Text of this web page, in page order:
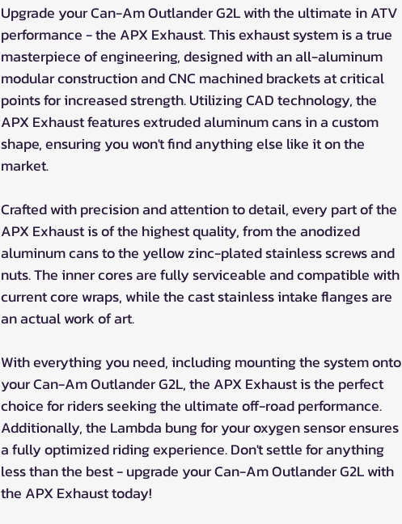
Upgrade your Can-Am Outlander G2L with the ultimate in ATV
performance - the APX Exhaust. This exhaust system is a true
masterpiece of engineering, designed with an all-aluminum
modular construction and CNC machined brackets at critical
points for increased strength. Utilizing CAD technology, the
APX Exhaust features extruded aluminum cans in a custom
shape, ensuring you won't find anything else like it on the
market.
Crafted with precision and attention to detail, every part of the
APX Exhaust is of the highest quality, from the anodized
aluminum cans to the yellow zinc-plated stainless screws and
nuts. The inner cores are fully serviceable and compatible with
current core wraps, while the cast stainless intake flanges are
an actual work of art.
With everything you need, including mounting the system onto
your Can-Am Outlander G2L, the APX Exhaust is the perfect
choice for riders seeking the ultimate off-road performance.
Additionally, the Lambda bung for your oxygen sensor ensures
a fully optimized riding experience. Don't settle for anything
less than the best - upgrade your Can-Am Outlander G2L with
the APX Exhaust today!